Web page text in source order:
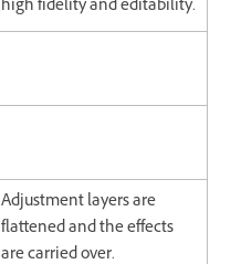
high fidelity and editability.
Adjustment layers are
flattened and the effects
are carried over.